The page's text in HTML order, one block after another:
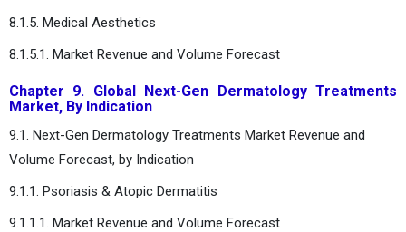
8.1.5. Medical Aesthetics
8.1.5.1. Market Revenue and Volume Forecast
Chapter 9. Global Next-Gen Dermatology Treatments
Market, By Indication
9.1. Next-Gen Dermatology Treatments Market Revenue and
Volume Forecast, by Indication
9.1.1. Psoriasis & Atopic Dermatitis
9.1.1.1. Market Revenue and Volume Forecast